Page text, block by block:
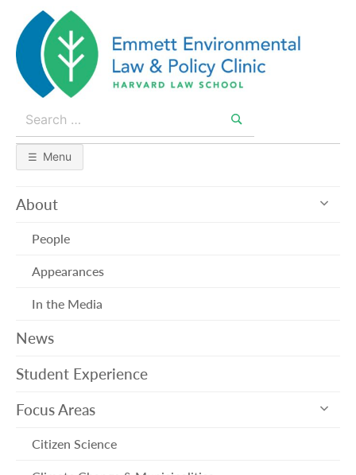
content
Search
for:
Search
Menu
About
People
Appearances
In the Media
News
Student Experience
Focus Areas
Citizen Science